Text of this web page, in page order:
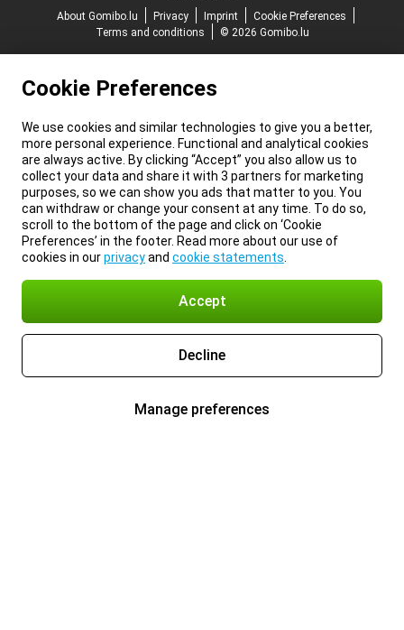
About Gomibo.lu
Privacy Imprint
Cookie Preferences
Terms and conditions
© 2026 Gomibo.lu
Cookie Preferences
We use cookies and similar technologies to give you a better,
more personal experience. Functional and analytical cookies
are always active. By clicking “Accept” you also allow us to
collect your data and share it with 3 partners for marketing
purposes, so we can show you ads that matter to you. You
can withdraw or change your consent at any time. To do so,
scroll to the bottom of the page and click on ‘Cookie
Preferences’ in the footer. Read more about our use of
cookies in ourprivacyand cookie statements
Accept
Decline
Manage preferences